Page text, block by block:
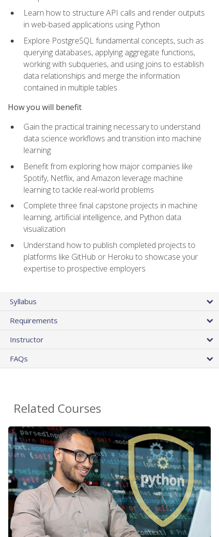
Learn how to structure API calls and render outputs
in web-based applications using Python
Explore PostgreSQL fundamental concepts, such as
querying databases, applying aggregate functions,
working with subqueries, and using joins to establish
data relationships and merge the information
contained in multiple tables
How you will benefit
Gain the practical training necessary to understand
data science workflows and transition into machine
learning
Benefit from exploring how major companies like
Spotify, Netflix, and Amazon leverage machine
learning to tackle real-world problems
Complete three final capstone projects in machine
learning, artificial intelligence, and Python data
visualization
Understand how to publish completed projects to
platforms like GitHub or Heroku to showcase your
expertise to prospective employers
Syllabus
Requirements
Instructor
FAQs
Related Courses